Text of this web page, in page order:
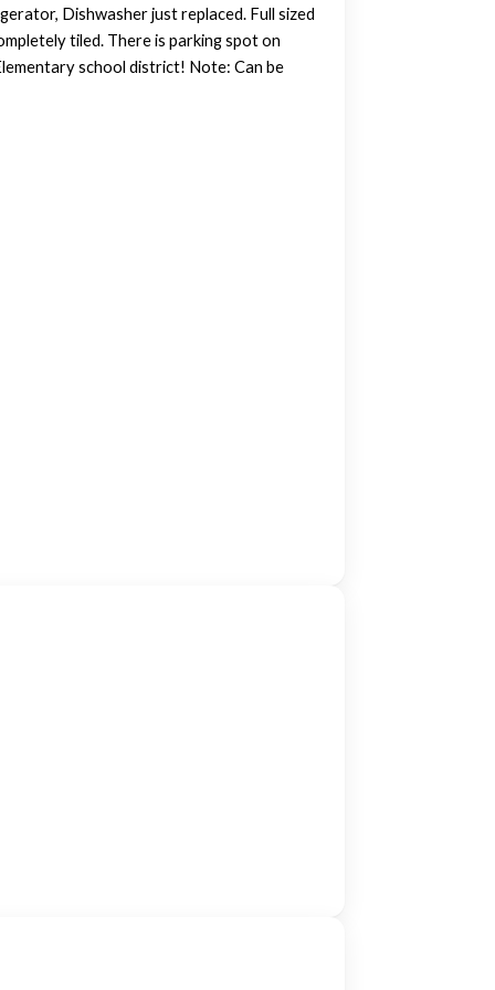
Dishwasher just replaced. Full sized
tiled. There is parking spot on
school district! Note: Can be